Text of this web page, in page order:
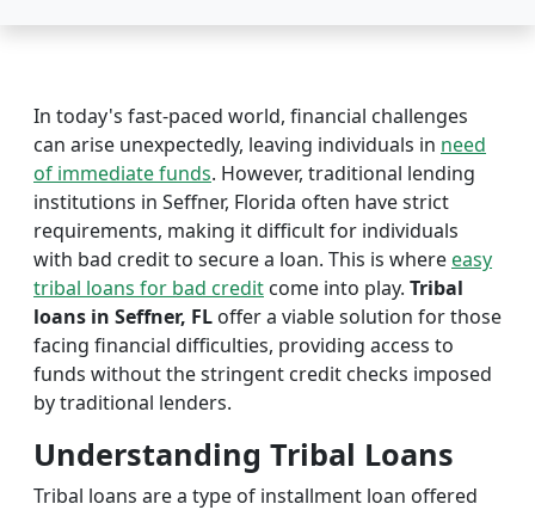
In today's fast-paced world, financial challenges
can arise unexpectedly, leaving individuals in need
of immediate funds. However, traditional lending
institutions in Seffner, Florida often have strict
requirements, making it difficult for individuals
with bad credit to secure a loan. This is whereeasy
tribal loans for bad credit come into play. Tribal
loans in Seffner, FL offer a viable solution for those
facing financial difficulties, providing access to
funds without the stringent credit checks imposed
by traditional lenders.
Understanding Tribal Loans
Tribal loans are a type of installment loan offered